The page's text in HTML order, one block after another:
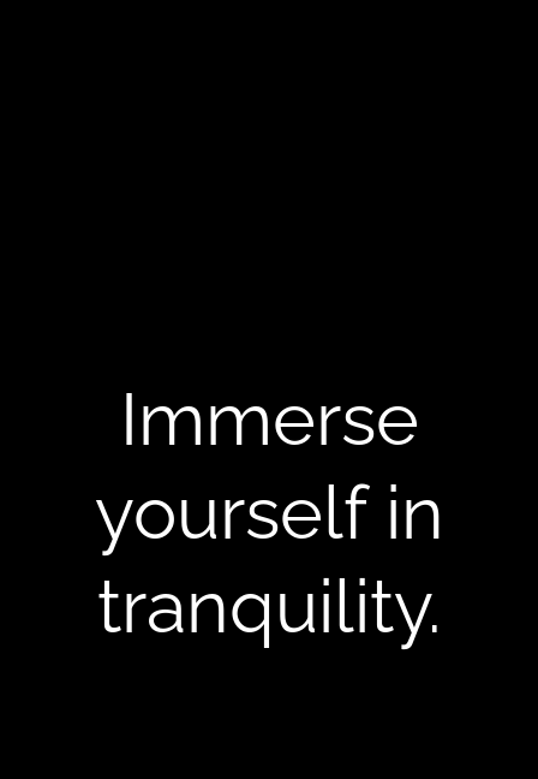
Immerse
yourself in
tranquility.